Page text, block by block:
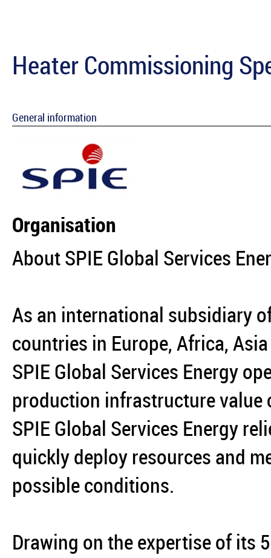
Heater Commissioning
General information
Organisation
About SPIE Global Services
As an international subsidiary
countries in Europe, Africa,
SPIE Global Services Energy
production infrastructure value
SPIE Global Services Energy
quickly deploy resources and
possible conditions.
Drawing on the expertise of its